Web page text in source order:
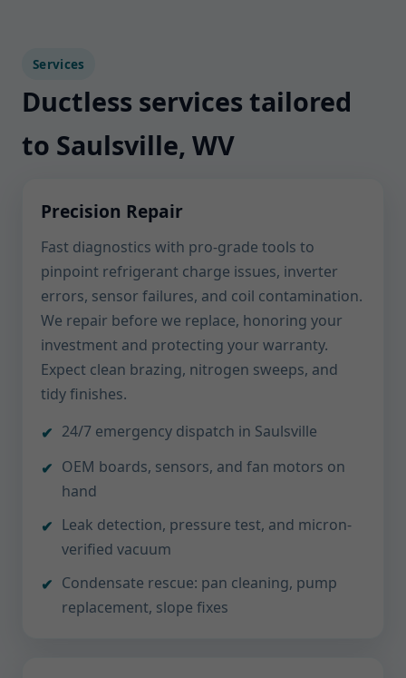
Services
Ductless services tailored
to Saulsville, WV
Precision Repair
Fast diagnostics with pro-grade tools to
pinpoint refrigerant charge issues, inverter
errors, sensor failures, and coil contamination.
We repair before we replace, honoring your
investment and protecting your warranty.
Expect clean brazing, nitrogen sweeps, and
tidy finishes.
24/7 emergency dispatch in Saulsville
OEM boards, sensors, and fan motors on
hand
Leak detection, pressure test, and micron-
verified vacuum
Condensate rescue: pan cleaning, pump
replacement, slope fixes